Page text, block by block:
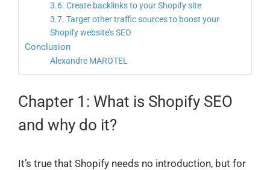
3.6. Create backlinks to your Shopify site
3.7. Target other traffic sources to boost your
Shopify website’s SEO
Conclusion
Alexandre MAROTEL
Chapter 1: What is Shopify SEO
and why do it?
It’s true that Shopify needs no introduction, but for